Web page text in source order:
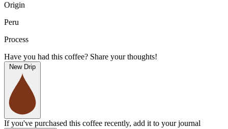
Origin
Peru
Process
Have you had this coffee? Share your thoughts!
New Drip
If you've purchased this coffee recently, add it to your journal